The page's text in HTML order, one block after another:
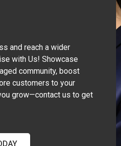
and reach a wider
with Us! Showcase
community, boost
customers to your
grow—contact us to get